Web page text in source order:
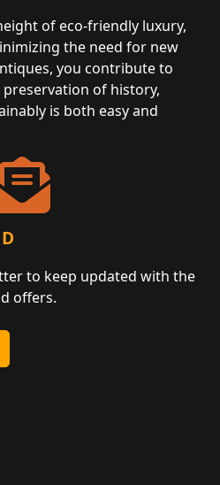
of eco-friendly luxury,
the need for new
you contribute to
of history,
is both easy and
to keep updated with the
offers.